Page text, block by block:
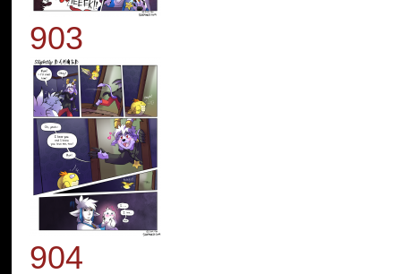
903
904